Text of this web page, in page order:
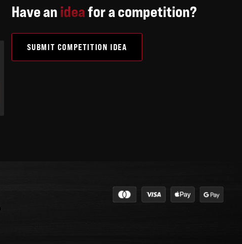
Have anideafor a competition?
SUBMIT COMPETITION IDEA